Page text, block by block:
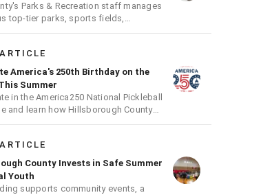
Parks & Recreation staff manages
top-tier parks, sports fields,
and much more
America's 250th Birthday on the
Summer
in the America250 National Pickleball
and learn how Hillsborough County
the fast-growing sport
County Invests in Safe Summer
Youth
supports community events, a